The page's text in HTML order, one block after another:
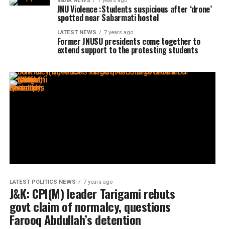
JNU Violence :Students suspicious after ‘drone’
spotted near Sabarmati hostel
LATEST NEWS 7 years ago
Former JNUSU presidents come together to
extend support to the protesting students
LATEST POLITICS NEWS 7 years ago
J&K: CPI(M) leader Tarigami rebuts
govt claim of normalcy, questions
Farooq Abdullah’s detention